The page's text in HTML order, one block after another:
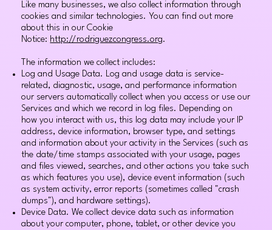
Like many businesses, we also collect information through
cookies and similar technologies. You can find out more
about this in our Cookie
Notice: http://rodriguezcongress.org.
The information we collect includes:
Log and Usage Data. Log and usage data is service-
related, diagnostic, usage, and performance information
our servers automatically collect when you access or use our
Services and which we record in log files. Depending on
how you interact with us, this log data may include your IP
address, device information, browser type, and settings
and information about your activity in the Services (such as
the date/time stamps associated with your usage, pages
and files viewed, searches, and other actions you take such
as which features you use), device event information (such
as system activity, error reports (sometimes called "crash
dumps"), and hardware settings).
Device Data. We collect device data such as information
about your computer, phone, tablet, or other device you